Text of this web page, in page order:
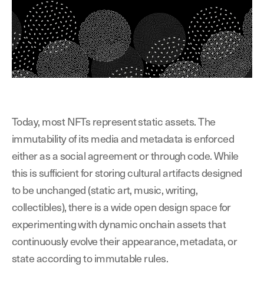
Today, most NFTs represent static assets. The
immutability of its media and metadata is enforced
either as a social agreement or through code. While
this is sufficient for storing cultural artifacts designed
to be unchanged (static art, music, writing,
collectibles), there is a wide open design space for
experimenting with dynamic onchain assets that
continuouslyevolve their appearance, metadata, or
state according to immutable rules.